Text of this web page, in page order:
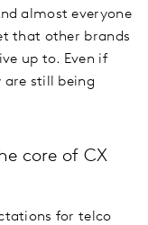
almost everyone
that other brands
up to. Even if
are still being
core of CX
for telco